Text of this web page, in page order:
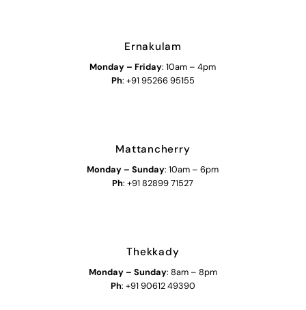
Ernakulam
Monday – Friday: 10am – 4pm
Ph: +91 95266 95155
Mattancherry
Monday – Sunday: 10am – 6pm
Ph: +91 82899 71527
Thekkady
Monday – Sunday: 8am – 8pm
Ph: +91 90612 49390